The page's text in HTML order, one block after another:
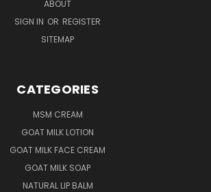
ABOUT
SIGN IN OR REGISTER
SITEMAP
CATEGORIES
MSM CREAM
GOAT MILK LOTION
GOAT MILK FACE CREAM
GOAT MILK SOAP
NATURAL LIP BALM